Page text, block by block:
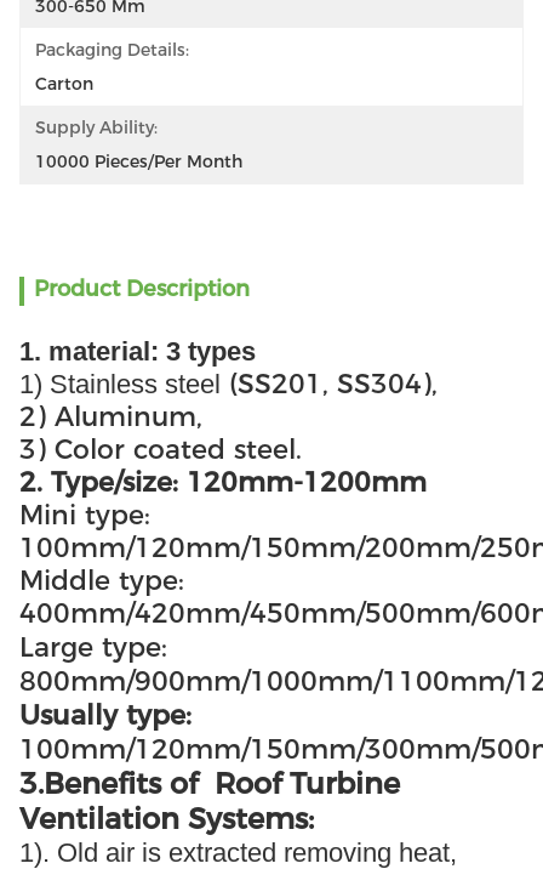
300-650 Mm
Packaging Details:
Carton
Supply Ability:
10000 Pieces/per Month
Product Description
1. material: 3 types
1) Stainless steel (SS201, SS304),
2) Aluminum,
3) Color coated steel.
2. Type/size: 120mm-1200mm
Mini type:
100mm/120mm/150mm/200mm/
Middle type:
400mm/420mm/450mm/500mm/
Large type:
800mm/900mm/1000mm/1100mm/
Usually type:
100mm/120mm/150mm/300mm/
3.Benefits of Roof Turbine
Ventilation Systems:
1). Old air is extracted removing heat,